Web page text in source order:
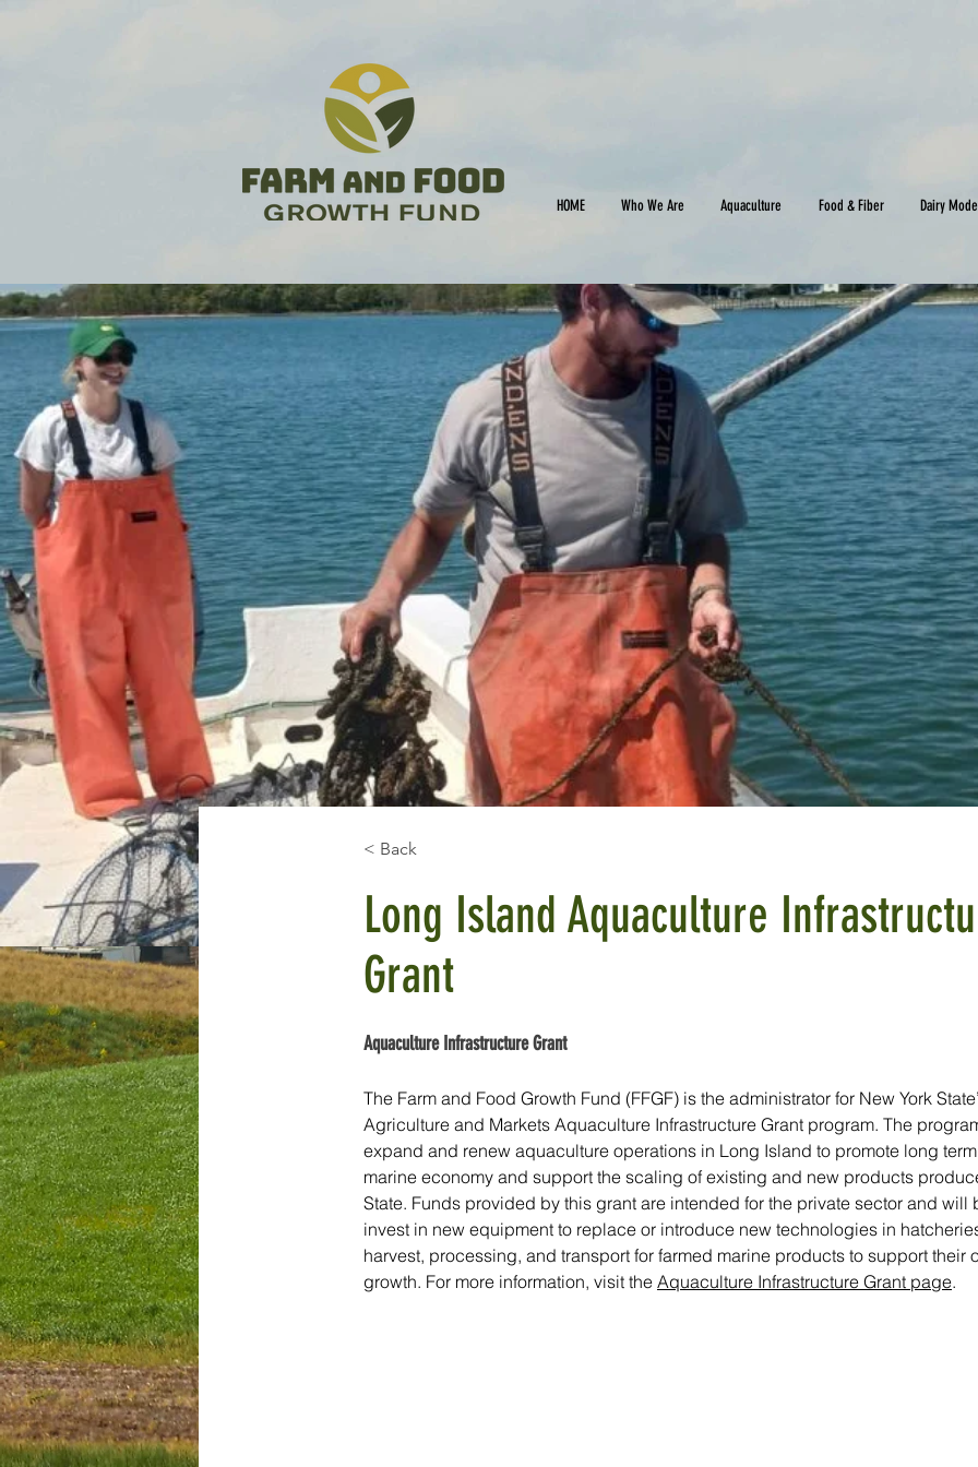
HOME Who We Are Aquaculture Food & Fiber Dairy
< Back
Long Island Aquaculture
Grant
Aquaculture Infrastructure Grant
The Farm and Food Growth Fund (FFGF) is the administrator for New York
Agriculture and Markets Aquaculture Infrastructure Grant program. The
expand and renew aquaculture operations in Long Island to promote long
marine economy and support the scaling of existing and new products
State. Funds provided by this grant are intended for the private sector and will
invest in new equipment to replace or introduce new technologies in
harvest, processing, and transport for farmed marine products to support their
growth. For more information, visit the Aquaculture Infrastructure Grant page.